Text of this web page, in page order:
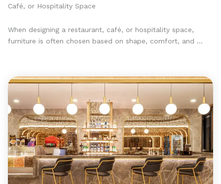
Café, or Hospitality Space
When designing a restaurant, café, or hospitality space,
furniture is often chosen based on shape, comfort, and ...